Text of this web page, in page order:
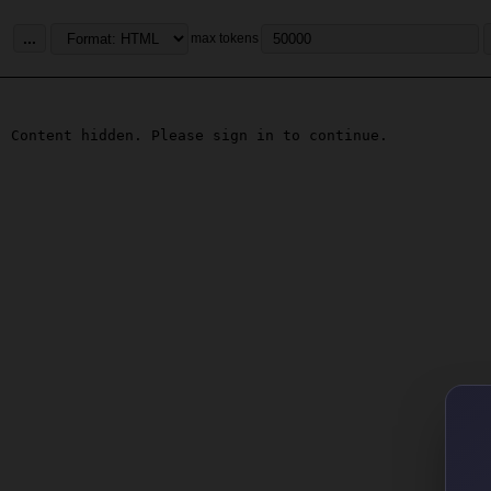
... max tokens
Content hidden. Please sign in to continue.